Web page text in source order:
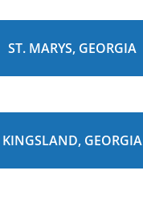
ST. MARYS, GEORGIA
KINGSLAND, GEORGIA